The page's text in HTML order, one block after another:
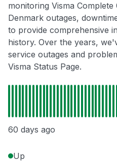
monitoring Visma
Denmark outages,
to provide comprehensive
history. Over the years,
service outages and
Visma Status Page.
60 days ago
Up